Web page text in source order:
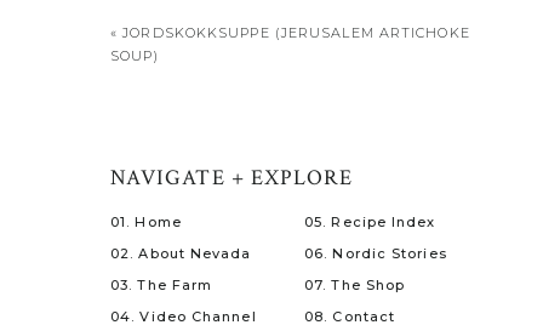
«JORDSKOKKSUPPE (JERUSALEM ARTICHOKE
SOUP)
08. Contact
07. The Shop
06. Nordic Stories
05. Recipe Index
04. Video Channel
03. The Farm
02. About Nevada
01. Home
NAVIGATE + EXPLORE